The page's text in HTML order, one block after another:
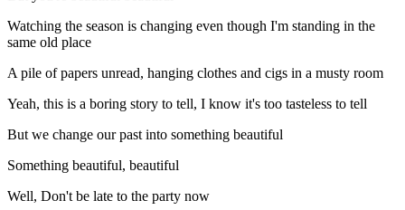
Watching the season is changing even though I'm standing in the
same old place
A pile of papers unread, hanging clothes and cigs in a musty room
Yeah, this is a boring story to tell, I know it's too tasteless to tell
But we change our past into something beautiful
Something beautiful, beautiful
Well, Don't be late to the party now